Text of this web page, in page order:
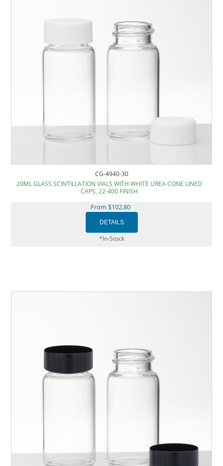
CG-4940-30
20ML GLASS SCINTILLATION VIALS WITH WHITE UREA CONE LINED
CAPS, 22-400 FINISH
From $102.80
*In-Stock